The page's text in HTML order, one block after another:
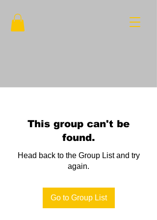
This group can't be
found.
Head back to the Group List and try
again.
Go to Group List